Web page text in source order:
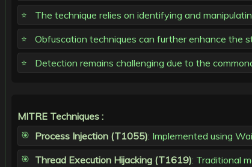
The technique relies on identifying and
Obfuscation techniques can further enhance the
Detection remains challenging due to the
MITRE Techniques :
Process Injection (T1055): Implemented using
Thread Execution Hijacking (T1619): Traditional